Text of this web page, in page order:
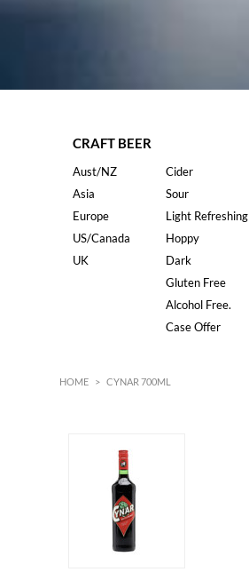
CRAFT BEER
Aust/NZ
Asia
Europe
US/Canada
UK
Cider
Sour
Light Refreshing
Hoppy
Dark
Gluten Free
Alcohol Free.
Case Offer
HOME > CYNAR 700ML